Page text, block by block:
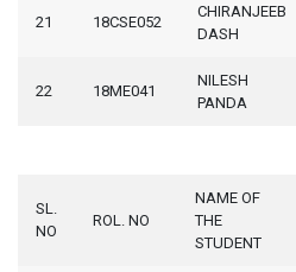
21 18CSE052
CHIRANJEEB
DASH
22 18ME041
NILESH
PANDA
SL.
NO
ROL. NO
NAME OF
THE
STUDENT